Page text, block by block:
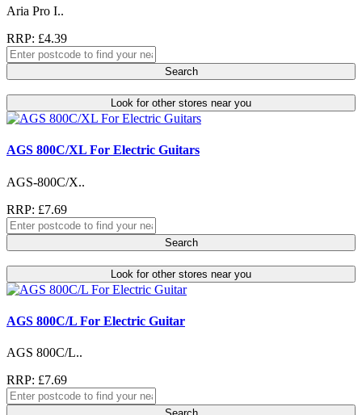
Aria Pro I..
RRP: £4.39
Search
Look for other stores near you
AGS 800C/XL For Electric Guitars
AGS-800C/X..
RRP: £7.69
Search
Look for other stores near you
AGS 800C/L For Electric Guitar
AGS 800C/L..
RRP: £7.69